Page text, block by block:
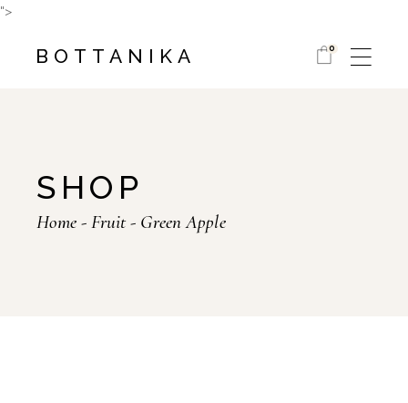
">
content
BOTTANIKA 0
SHOP
Home Fruit Green Apple